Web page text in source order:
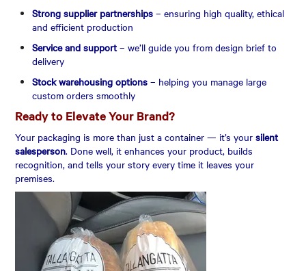
Strong supplier partnerships – ensuring high quality, ethical
and efficient production
Service and support– we’ll guide you from design brief to
delivery
Stock warehousing options – helping you manage large
custom orders smoothly
Ready to Elevate Your Brand?
Your packaging is more than just a container — it’s yoursilent
salesperson. Done well, it enhances your product, builds
recognition, and tells your story every time it leaves your
premises.